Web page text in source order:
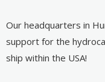
Our headquarters in
support for the
ship within the USA!